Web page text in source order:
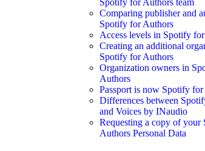
Comparing publisher and
Spotify for Authors
Access levels in Spotify
Creating an additional
Spotify for Authors
Organization owners in
Authors
Passport is now Spotify
Differences between
and Voices by INaudio
Requesting a copy of your
Authors Personal Data